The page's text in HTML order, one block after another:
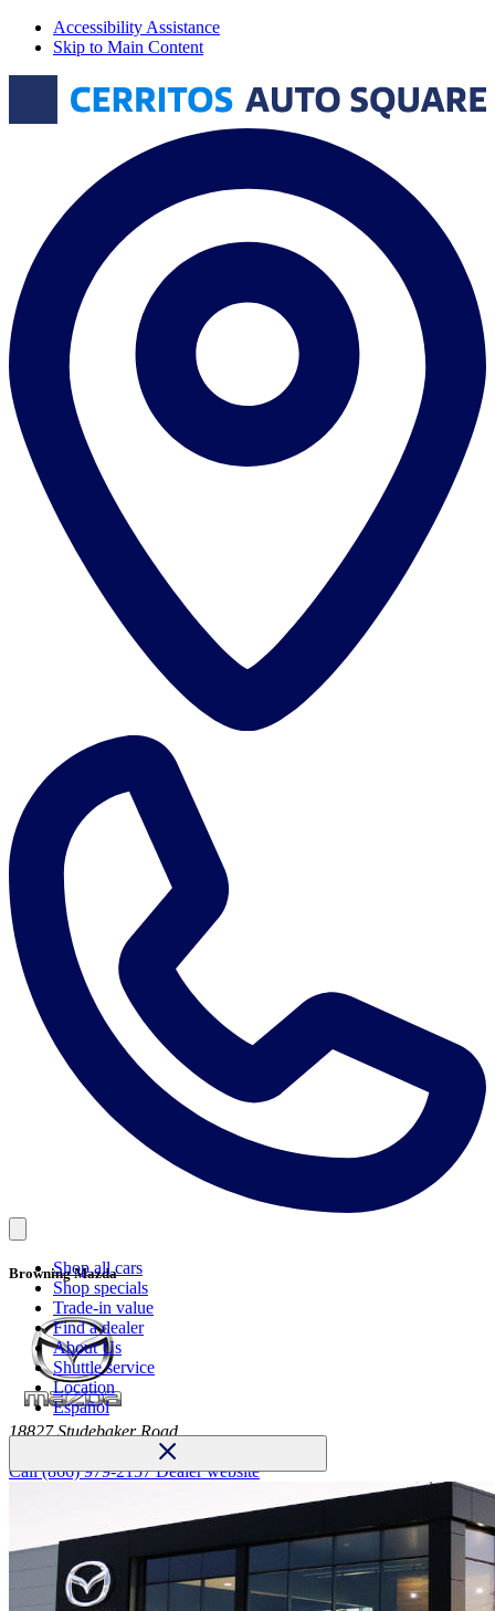
Accessibility Assistance
Skip to Main Content
Shop all cars
Shop specials
Trade-in value
Find a dealer
About Us
Shuttle service
Location
Español
Browning Mazda
18827 Studebaker Road
Call (866) 979-2157 Dealer website